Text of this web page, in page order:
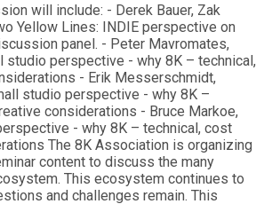
will include: - Derek Bauer, Zak
Yellow Lines: INDIE perspective on
panel. - Peter Mavromates,
studio perspective - why 8K – technical,
- Erik Messerschmidt,
studio perspective - why 8K –
considerations - Bruce Markoe,
- why 8K – technical, cost
The 8K Association is organizing
content to discuss the many
This ecosystem continues to
and challenges remain. This